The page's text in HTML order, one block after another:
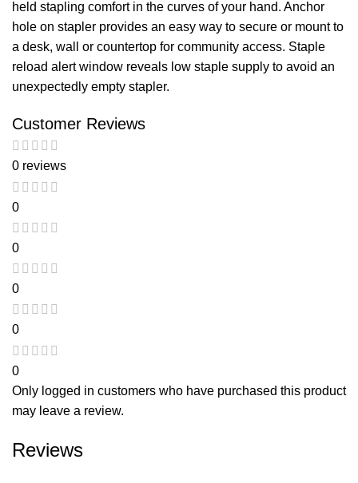
held stapling comfort in the curves of your hand. Anchor
hole on stapler provides an easy way to secure or mount to
a desk, wall or countertop for community access. Staple
reload alert window reveals low staple supply to avoid an
unexpectedly empty stapler.
Customer Reviews
0 reviews
0
0
0
0
0
Reviews
Only logged in customers who have purchased this product
may leave a review.